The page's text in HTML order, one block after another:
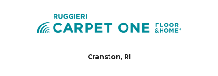
Cranston, RI